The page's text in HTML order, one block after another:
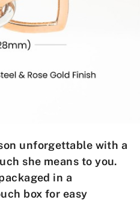
unforgettable with a
she means to you.
in a
box for easy